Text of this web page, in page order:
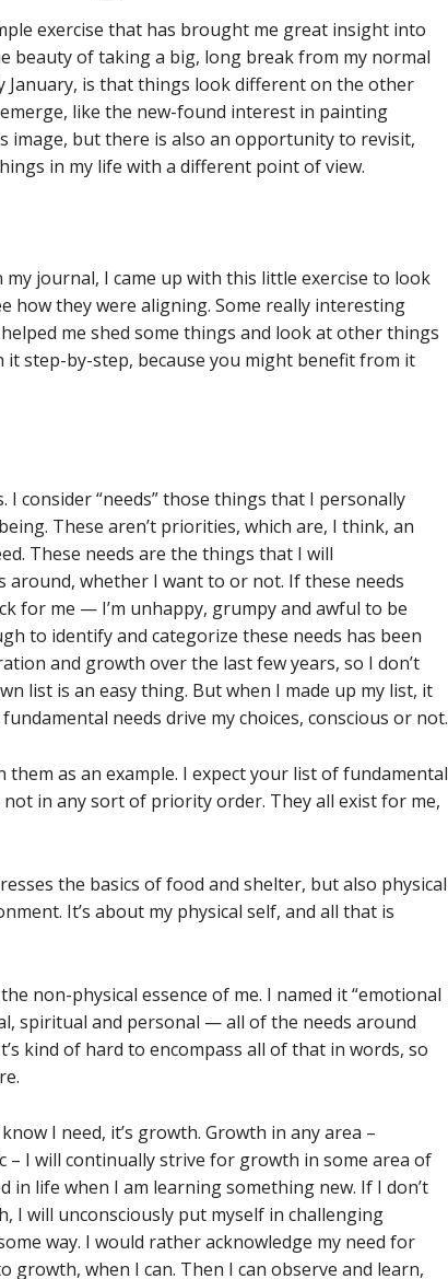
exercise that has brought me great insight into
beauty of taking a big, long break from my normal
January, is that things look different on the other
like the new-found interest in painting
image, but there is also an opportunity to revisit,
in my life with a different point of view.
my journal, I came up with this little exercise to look
how they were aligning. Some really interesting
me shed some things and look at other things
it step-by-step, because you might benefit from it
consider “needs” those things that I personally
These aren’t priorities, which are, I think, an
These needs are the things that I will
around, whether I want to or not. If these needs
for me — I’m unhappy, grumpy and awful to be
to identify and categorize these needs has been
and growth over the last few years, so I don’t
list is an easy thing. But when I made up my list, it
needs drive my choices, conscious or not.
them as an example. I expect your list of fundamental
in any sort of priority order. They all exist for me,
the basics of food and shelter, but also physical
It’s about my physical self, and all that is
non-physical essence of me. I named it “emotional
spiritual and personal — all of the needs around
kind of hard to encompass all of that in words, so
I need, it’s growth. Growth in any area –
– I will continually strive for growth in some area of
in life when I am learning something new. If I don’t
I will unconsciously put myself in challenging
way. I would rather acknowledge my need for
growth, when I can. Then I can observe and learn,